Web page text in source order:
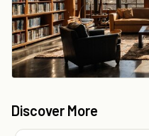
Discover More